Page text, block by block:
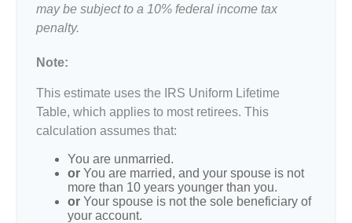
may be subject to a 10% federal income tax
penalty.
Note:
This estimate uses the IRS Uniform Lifetime
Table, which applies to most retirees. This
calculation assumes that:
You are unmarried.
or You are married, and your spouse is not
more than 10 years younger than you.
or Your spouse is not the sole beneficiary of
your account.